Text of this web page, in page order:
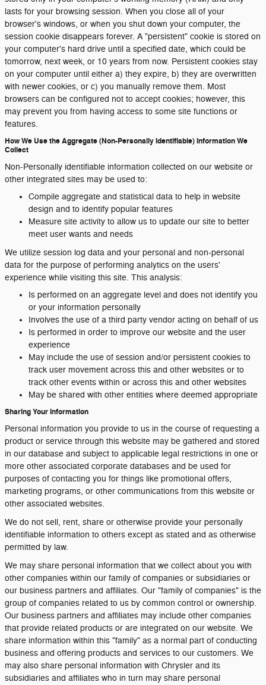
lasts for your browsing session. When you close all of your
browser's windows, or when you shut down your computer, the
session cookie disappears forever. A "persistent" cookie is stored on
your computer's hard drive until a specified date, which could be
tomorrow, next week, or 10 years from now. Persistent cookies stay
on your computer until either a) they expire, b) they are overwritten
with newer cookies, or c) you manually remove them. Most
browsers can be configured not to accept cookies; however, this
may prevent you from having access to some site functions or
features.
How We Use the Aggregate (Non-Personally Identifiable) Information We
Collect
Non-Personally identifiable information collected on our website or
other integrated sites may be used to:
Compile aggregate and statistical data to help in website
design and to identify popular features
Measure site activity to allow us to update our site to better
meet user wants and needs
We utilize session log data and your personal and non-personal
data for the purpose of performing analytics on the users'
experience while visiting this site. This analysis:
Is performed on an aggregate level and does not identify you
or your information personally
Involves the use of a third party vendor acting on behalf of us
Is performed in order to improve our website and the user
experience
May include the use of session and/or persistent cookies to
track user movement across this and other websites or to
track other events within or across this and other websites
May be shared with other entities where deemed appropriate
Sharing Your Information
Personal information you provide to us in the course of requesting a
product or service through this website may be gathered and stored
in our database and subject to applicable legal restrictions in one or
more other associated corporate databases and be used for
purposes of contacting you for things like promotional offers,
marketing programs, or other communications from this website or
other associated websites.
We do not sell, rent, share or otherwise provide your personally
identifiable information to others except as stated and as otherwise
permitted by law.
We may share personal information that we collect about you with
other companies within our family of companies or subsidiaries or
our business partners and affiliates. Our "family of companies" is the
group of companies related to us by common control or ownership.
Our business partners and affiliates may include other companies
that provide related products or are integrated on our website. We
share information within this "family" as a normal part of conducting
business and offering products and services to our customers. We
may also share personal information with Chrysler and its
subsidiaries and affiliates who in turn may share personal